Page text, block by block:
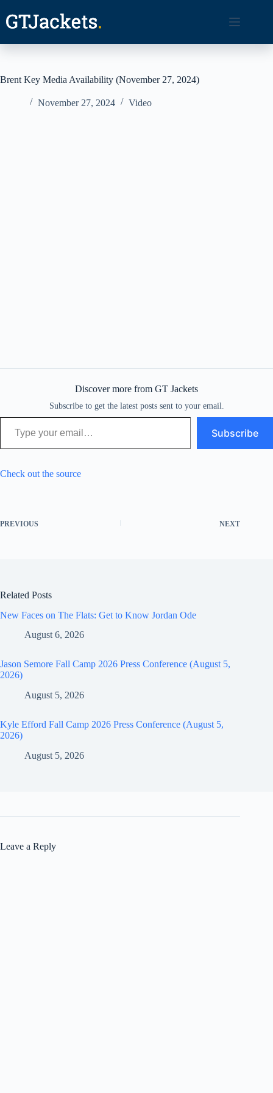
content
Brent Key Media Availability (November 27, 2024)
November 27, 2024 Video
Discover more from GT Jackets
Subscribe to get the latest posts sent to your email.
Type your email…
Subscribe
Check out the source
PREVIOUS NEXT
Related Posts
New Faces on The Flats: Get to Know Jordan Ode
August 6, 2026
Jason Semore Fall Camp 2026 Press Conference (August 5,
2026)
August 5, 2026
Kyle Efford Fall Camp 2026 Press Conference (August 5,
2026)
August 5, 2026
Leave a Reply